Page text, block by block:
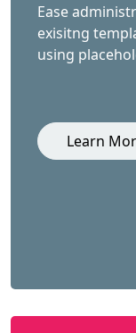
Ease
exisitng
using
Learn